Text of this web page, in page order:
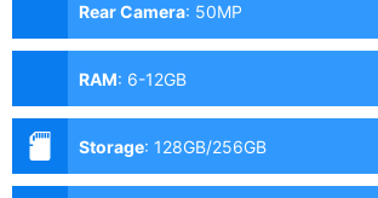
Rear Camera: 50MP
RAM: 6-12GB
Storage: 128GB/256GB